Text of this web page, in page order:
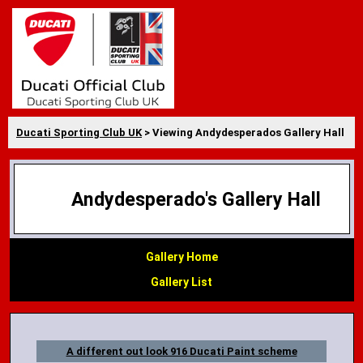
Ducati Sporting Club UK> Viewing Andydesperados Gallery Hall
Andydesperado's Gallery Hall
Gallery Home
Gallery List
A different out look 916 Ducati Paint scheme